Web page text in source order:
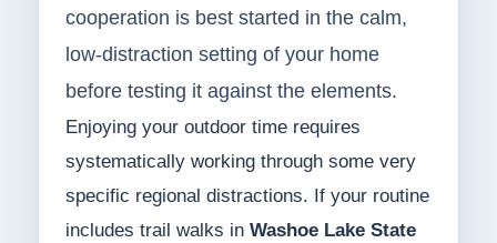
cooperation is best started in the calm,
low-distraction setting of your home
before testing it against the elements.
Enjoying your outdoor time requires
systematically working through some very
specific regional distractions. If your routine
includes trail walks in Washoe Lake State